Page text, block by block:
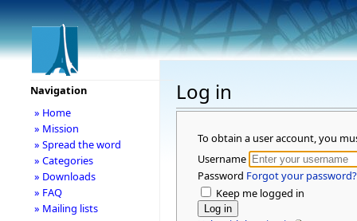
Log in
To obtain a user account, you
Username
Password Forgot your password?
Keep me logged in
Navigation
» Home
» Mission
» Spread the word
» Categories
» Downloads
» FAQ
» Mailing lists